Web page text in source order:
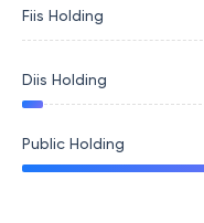
Fiis Holding
Diis Holding
Public Holding